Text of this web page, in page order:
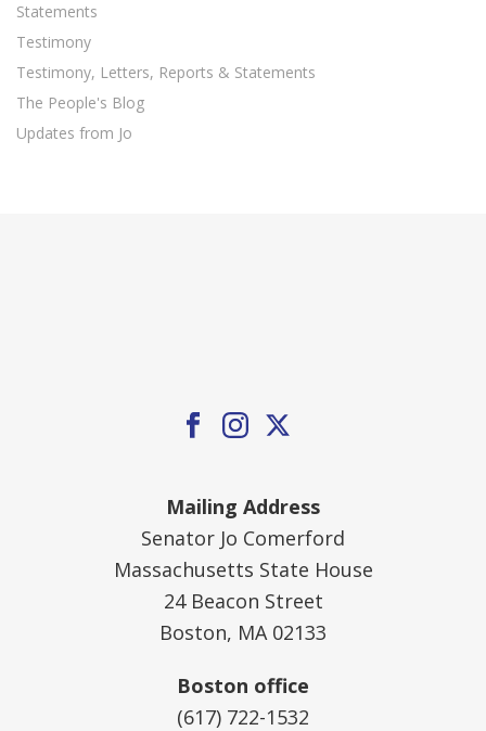
Statements
Testimony
Testimony, Letters, Reports & Statements
The People's Blog
Updates from Jo
Mailing Address
Senator Jo Comerford
Massachusetts State House
24 Beacon Street
Boston, MA 02133
Boston office
(617) 722-1532